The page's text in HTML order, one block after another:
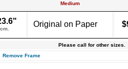
Medium
Original on Paper
Please call for other sizes.
Remove Frame